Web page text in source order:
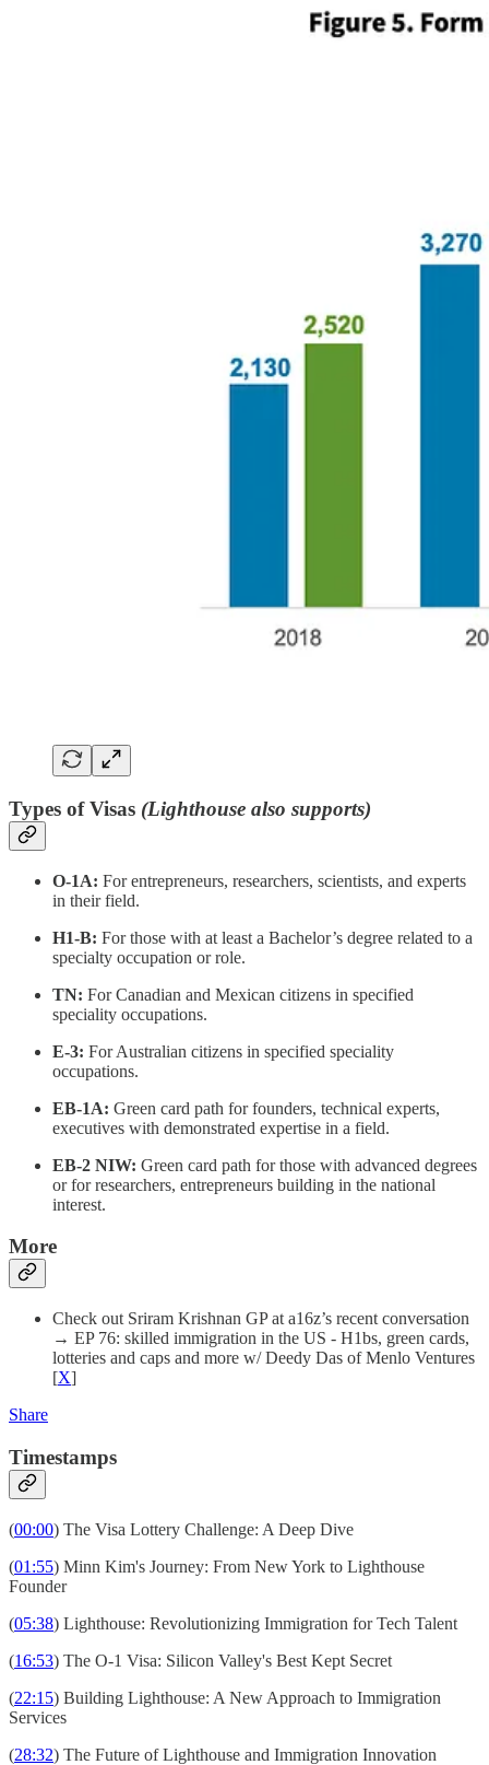
Types of Visas (Lighthouse also supports)
O-1A: For entrepreneurs, researchers, scientists, and experts
in their field.
H1-B: For those with at least a Bachelor’s degree related to a
specialty occupation or role.
TN: For Canadian and Mexican citizens in specified
speciality occupations.
E-3: For Australian citizens in specified speciality
occupations.
EB-1A: Green card path for founders, technical experts,
executives with demonstrated expertise in a field.
EB-2 NIW: Green card path for those with advanced degrees
or for researchers, entrepreneurs building in the national
interest.
More
Check out Sriram Krishnan GP at a16z’s recent conversation
→ EP 76: skilled immigration in the US - H1bs, green cards,
lotteries and caps and more w/ Deedy Das of Menlo Ventures
[X]
Share
Timestamps
(00:00) The Visa Lottery Challenge: A Deep Dive
(01:55) Minn Kim's Journey: From New York to Lighthouse
Founder
(05:38) Lighthouse: Revolutionizing Immigration for Tech Talent
(16:53) The O-1 Visa: Silicon Valley's Best Kept Secret
(22:15) Building Lighthouse: A New Approach to Immigration
Services
(28:32) The Future of Lighthouse and Immigration Innovation